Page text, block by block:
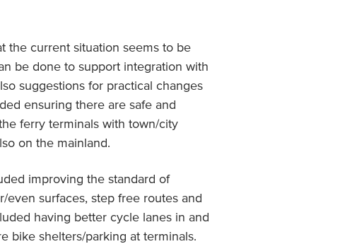
the current situation seems to be
be done to support integration with
suggestions for practical changes
ensuring there are safe and
ferry terminals with town/city
on the mainland.
improving the standard of
surfaces, step free routes and
having better cycle lanes in and
bike shelters/parking at terminals.